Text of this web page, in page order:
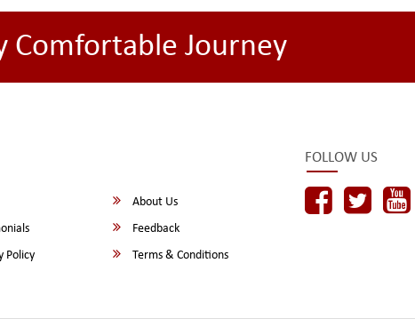
Comfortable Journey
About Us
Feedback
Policy
Terms & Conditions
FOLLOW US